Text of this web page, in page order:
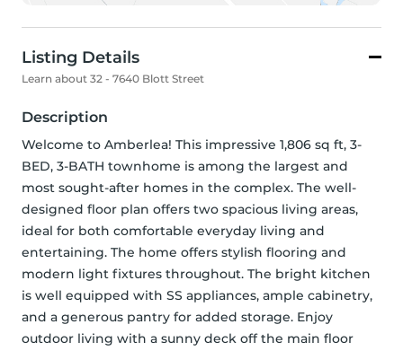
Listing Details
Learn about 32 - 7640 Blott Street
Description
Welcome to Amberlea! This impressive 1,806 sq ft, 3-
BED, 3-BATH townhome is among the largest and
most sought-after homes in the complex. The well-
designed floor plan offers two spacious living areas,
ideal for both comfortable everyday living and
entertaining. The home offers stylish flooring and
modern light fixtures throughout. The bright kitchen
is well equipped with SS appliances, ample cabinetry,
and a generous pantry for added storage. Enjoy
outdoor living with a sunny deck off the main floor